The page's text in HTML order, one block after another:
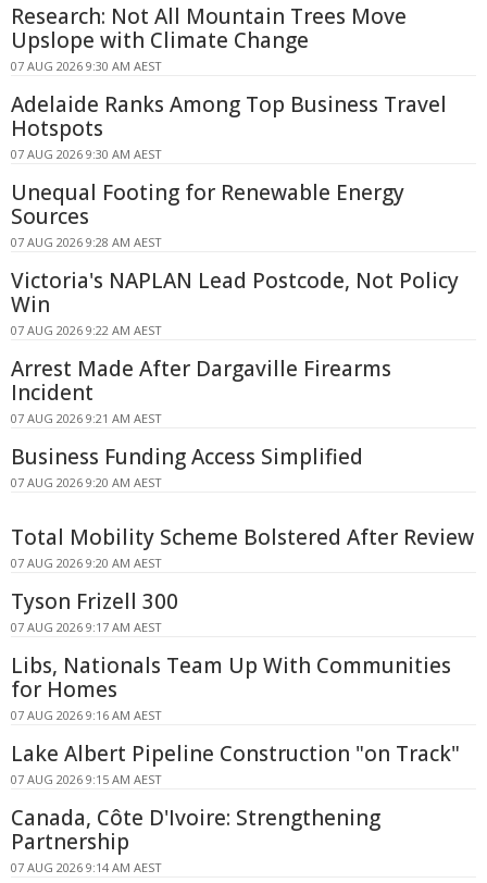
Research: Not All Mountain Trees Move
Upslope with Climate Change
07 AUG 2026 9:30 AM AEST
Adelaide Ranks Among Top Business Travel
Hotspots
07 AUG 2026 9:30 AM AEST
Unequal Footing for Renewable Energy
Sources
07 AUG 2026 9:28 AM AEST
Victoria's NAPLAN Lead Postcode, Not Policy
Win
07 AUG 2026 9:22 AM AEST
Arrest Made After Dargaville Firearms
Incident
07 AUG 2026 9:21 AM AEST
Business Funding Access Simplified
07 AUG 2026 9:20 AM AEST
Total Mobility Scheme Bolstered After Review
07 AUG 2026 9:20 AM AEST
Tyson Frizell 300
07 AUG 2026 9:17 AM AEST
Libs, Nationals Team Up With Communities
for Homes
07 AUG 2026 9:16 AM AEST
Lake Albert Pipeline Construction "on Track"
07 AUG 2026 9:15 AM AEST
Canada, Côte D'Ivoire: Strengthening
Partnership
07 AUG 2026 9:14 AM AEST